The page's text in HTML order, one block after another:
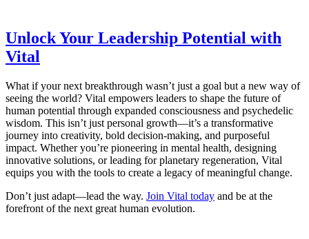
​Unlock Your Leadership Potential with
Vital​
What if your next breakthrough wasn’t just a goal but a new way of
seeing the world? Vital empowers leaders to shape the future of
human potential through expanded consciousness and psychedelic
wisdom. This isn’t just personal growth—it’s a transformative
journey into creativity, bold decision-making, and purposeful
impact. Whether you’re pioneering in mental health, designing
innovative solutions, or leading for planetary regeneration, Vital
equips you with the tools to create a legacy of meaningful change.
Don’t just adapt—lead the way. ​Join Vital today​ and be at the
forefront of the next great human evolution.